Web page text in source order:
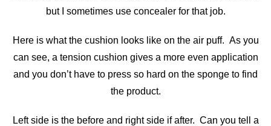
but I sometimes use concealer for that job.
Here is what the cushion looks like on the air puff. As you
can see, a tension cushion gives a more even application
and you don’t have to press so hard on the sponge to find
the product.
Left side is the before and right side if after. Can you tell a